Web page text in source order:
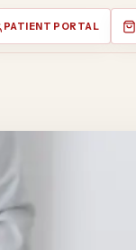
PATIENT PORTAL